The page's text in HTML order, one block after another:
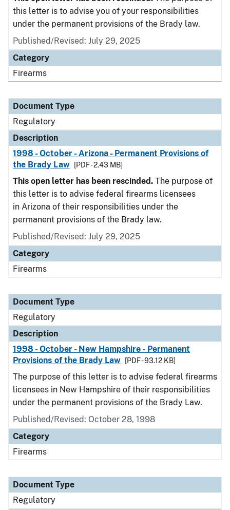
this letter is to advise you of your responsibilities
under the permanent provisions of the Brady law.
Published/Revised: July 29, 2025
Category
Firearms
Document Type
Regulatory
Description
1998 - October - Arizona - Permanent Provisions of
the Brady Law
[PDF - 2.43 MB]
This open letter has been rescinded. The purpose of
this letter is to advise federal firearms licensees
in Arizona of their responsibilities under the
permanent provisions of the Brady law.
Published/Revised: July 29, 2025
Category
Firearms
Document Type
Regulatory
Description
1998 - October - New Hampshire - Permanent
Provisions of the Brady Law
[PDF - 93.12 KB]
The purpose of this letter is to advise federal firearms
licensees in New Hampshire of their responsibilities
under the permanent provisions of the Brady Law.
Published/Revised: October 28, 1998
Category
Firearms
Document Type
Regulatory